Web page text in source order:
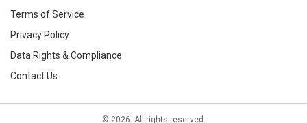
Terms of Service
Privacy Policy
Data Rights & Compliance
Contact Us
© 2026. All rights reserved.